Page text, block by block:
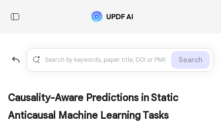
Search
Causality-Aware Predictions in Static
Anticausal Machine Learning Tasks